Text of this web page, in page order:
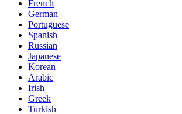
French
German
Portuguese
Spanish
Russian
Japanese
Korean
Arabic
Irish
Greek
Turkish